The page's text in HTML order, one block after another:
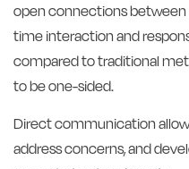
open connections between
time interaction and
compared to traditional
to be one-sided.
Direct communication
address concerns, and